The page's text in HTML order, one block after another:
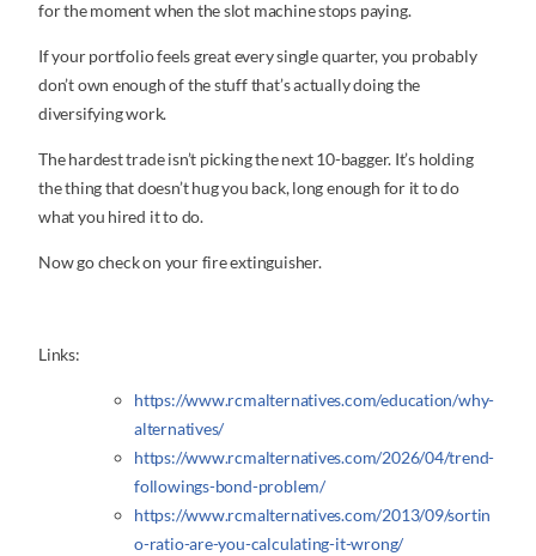
for the moment when the slot machine stops paying.
If your portfolio feels great every single quarter, you probably
don’t own enough of the stuff that’s actually doing the
diversifying work.
The hardest trade isn’t picking the next 10-bagger. It’s holding
the thing that doesn’t hug you back, long enough for it to do
what you hired it to do.
Now go check on your fire extinguisher.
Links:
https://www.rcmalternatives.com/education/why-
alternatives/
https://www.rcmalternatives.com/2026/04/trend-
followings-bond-problem/
https://www.rcmalternatives.com/2013/09/sortin
o-ratio-are-you-calculating-it-wrong/